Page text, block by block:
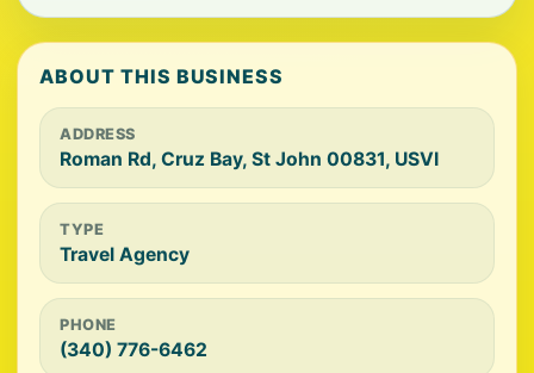
ABOUT THIS BUSINESS
ADDRESS
Roman Rd, Cruz Bay, St John 00831, USVI
TYPE
Travel Agency
PHONE
(340) 776-6462